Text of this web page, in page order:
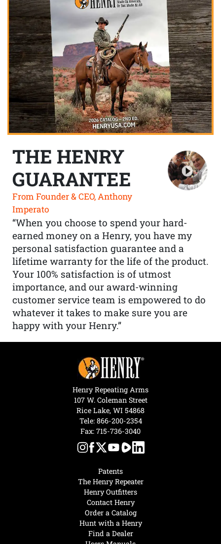
THE HENRY
GUARANTEE
From Founder & CEO, Anthony
Imperato
“When you choose to spend your hard-
earned money on a Henry, you have my
personal satisfaction guarantee and a
lifetime warranty for the life of the product.
Your 100% satisfaction is of utmost
importance, and our award-winning
customer service team is empowered to do
whatever it takes to make sure you are
happy with your Henry.”
Hunt with a Henry
Find a Dealer
Patents
The Henry Repeater
Henry Outfitters
Contact Henry
Order a Catalog
Henry Repeating Arms
107 W. Coleman Street
Rice Lake, WI 54868
Tele: 866-200-2354
Fax: 715-736-3040